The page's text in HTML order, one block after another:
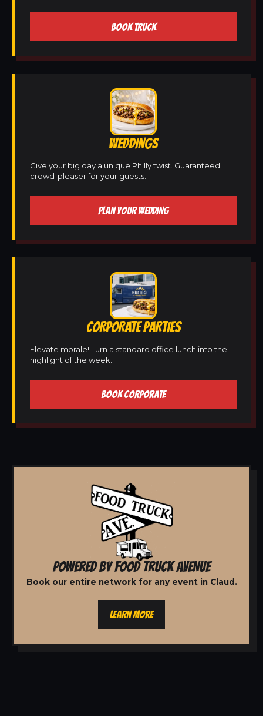
BOOK TRUCK
WEDDINGS
Give your big day a unique Philly twist. Guaranteed
crowd-pleaser for your guests.
PLAN YOUR WEDDING
CORPORATE PARTIES
Elevate morale! Turn a standard office lunch into the
highlight of the week.
BOOK CORPORATE
POWERED BY FOOD TRUCK AVENUE
Book our entire network for any event in Claud.
LEARN MORE